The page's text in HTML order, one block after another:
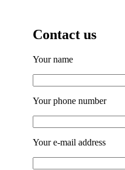
Contact us
Your name
Your phone number
Your e-mail address